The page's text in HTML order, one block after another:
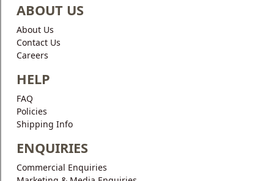
Us
About
Us
ABOUT US
About Us
Contact Us
Careers
HELP
FAQ
Policies
Shipping Info
ENQUIRIES
Commercial Enquiries